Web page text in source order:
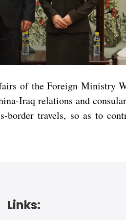
of the Foreign Ministry
Iraq relations and
travels, so as to
Links: